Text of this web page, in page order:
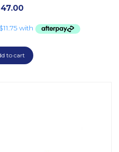
47.00
to cart